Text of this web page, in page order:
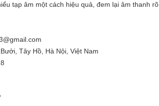
tạp âm một cách hiệu quả, đem lại âm thanh rõ
Tây Hồ, Hà Nội, Việt Nam